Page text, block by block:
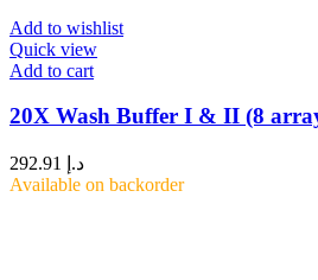
Add to wishlist
Quick view
Add to cart
20X Wash Buffer I & II (8
د.إ
Available on backorder